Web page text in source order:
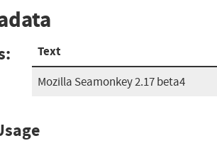
Text
Mozilla Seamonkey 2.17 beta4